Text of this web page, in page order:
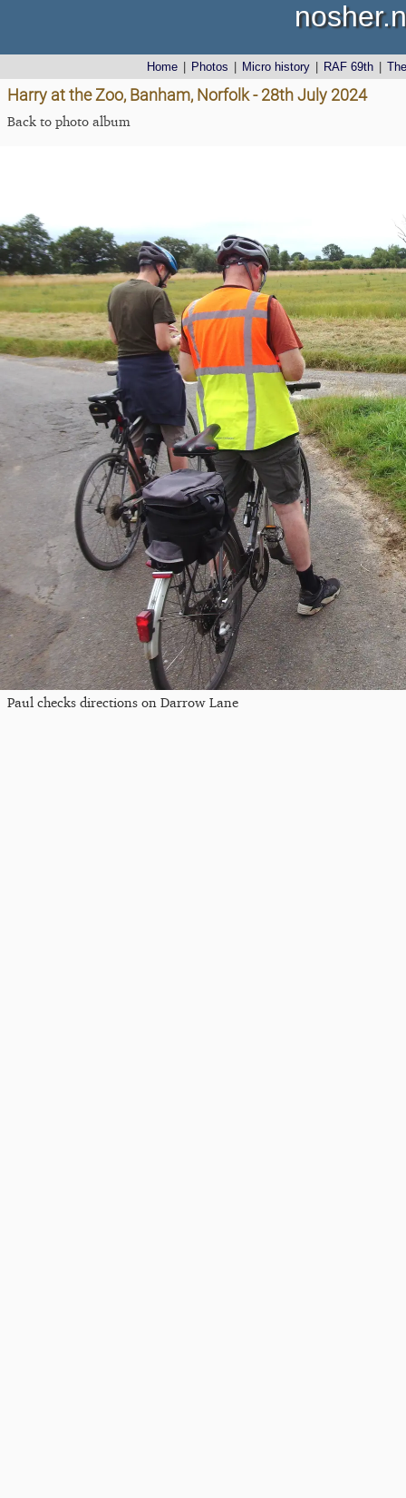
Home Photos Micro history RAF 69th
Harry at the Zoo, Banham, Norfolk - 28th July 2024
Back to photo album
Paul checks directions on Darrow Lane